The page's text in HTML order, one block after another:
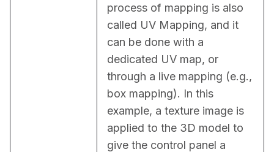
process of mapping is also
called UV Mapping, and it
can be done with a
dedicated UV map, or
through a live mapping (e.g.,
box mapping). In this
example, a texture image is
applied to the 3D model to
give the control panel a